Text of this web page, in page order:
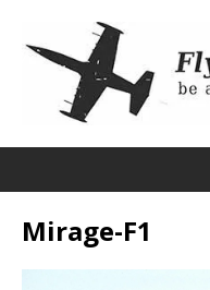
Mirage-F1